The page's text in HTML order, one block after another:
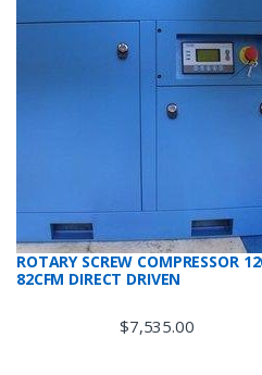
ROTARY SCREW COMPRESSOR
82CFM DIRECT DRIVEN
$7,535.00